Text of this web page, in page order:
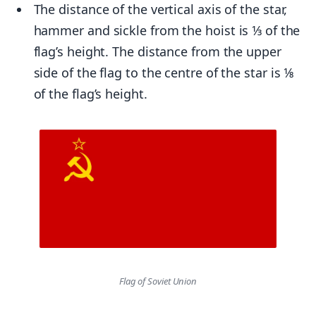
The distance of the vertical axis of the star,
hammer and sickle from the hoist is 1⁄3 of the
flag’s height. The distance from the upper
side of the flag to the centre of the star is 1⁄8
of the flag’s height.
Flag of Soviet Union